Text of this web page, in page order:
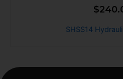
$
SHSS14